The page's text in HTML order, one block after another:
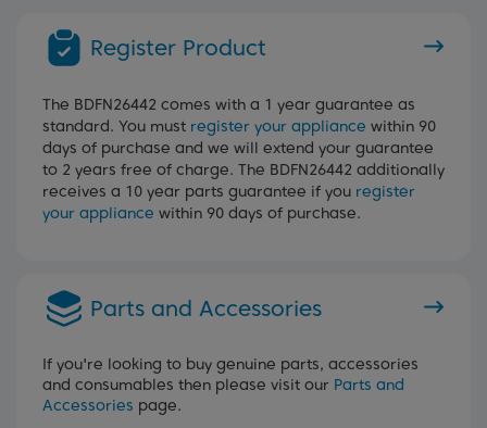
Register Product
The BDFN26442 comes with a 1 year guarantee as
standard. You must register your appliance within 90
days of purchase and we will extend your guarantee
to 2 years free of charge. The BDFN26442 additionally
receives a 10 year parts guarantee if you register
your appliance within 90 days of purchase.
Parts and Accessories
If you're looking to buy genuine parts, accessories
and consumables then please visit our Parts and
Accessories page.